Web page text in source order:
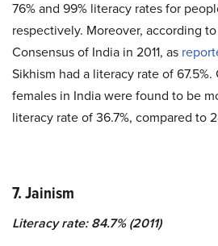
76% and 99% literacy rates for
respectively. Moreover, according
Consensus of India in 2011, as
Sikhism had a literacy rate of
females in India were found to be
literacy rate of 36.7%, compared to
7. Jainism
Literacy rate: 84.7% (2011)